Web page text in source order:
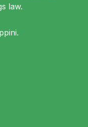
law.